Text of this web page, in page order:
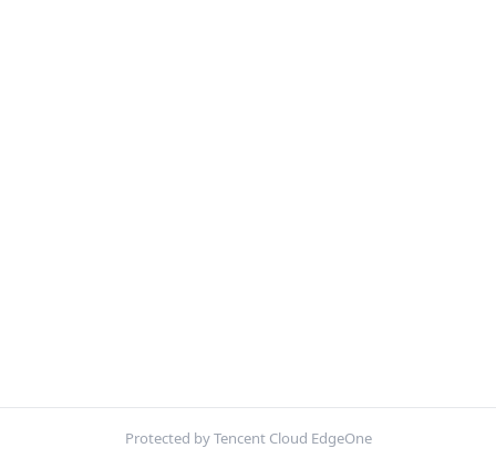
Protected by Tencent Cloud EdgeOne